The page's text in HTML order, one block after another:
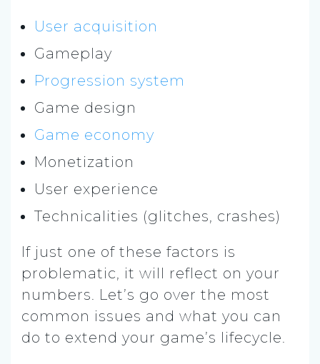
User acquisition
Gameplay
Progression system
Game design
Game economy
Monetization
User experience
Technicalities (glitches, crashes)
If just one of these factors is
problematic, it will reflect on your
numbers. Let’s go over the most
common issues and what you can
do to extend your game’s lifecycle.